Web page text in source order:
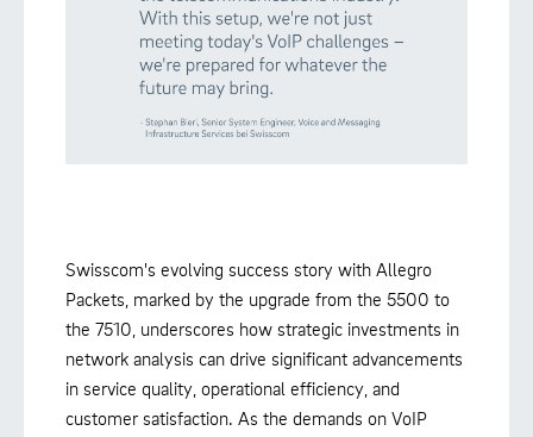
Swisscom's evolving success story with Allegro
Packets, marked by the upgrade from the 5500 to
the 7510, underscores how strategic investments in
network analysis can drive significant advancements
in service quality, operational efficiency, and
customer satisfaction. As the demands on VoIP